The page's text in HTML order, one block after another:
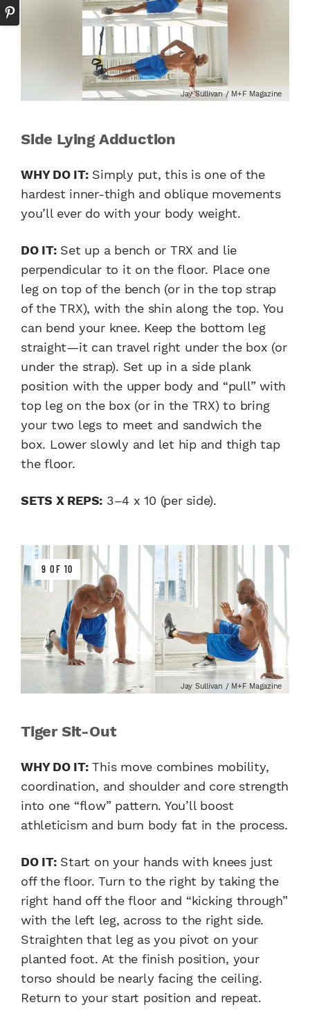
Jay Sullivan / M+F Magazine
Side Lying Adduction
WHY DO IT:Simply put, this is one of the
hardest inner-thigh and oblique movements
you’ll ever do with your body weight.
DO IT:Set up a bench or TRX and lie
perpendicular to it on the floor. Place one
leg on top of the bench (or in the top strap
of the TRX), with the shin along the top. You
can bend your knee. Keep the bottom leg
straight—it can travel right under the box (or
under the strap). Set up in a side plank
position with the upper body and “pull” with
top leg on the box (or in the TRX) to bring
your two legs to meet and sandwich the
box. Lower slowly and let hip and thigh tap
the floor.
SETS X REPS: 3–4 x 10 (per side).
9 OF 10
Jay Sullivan / M+F Magazine
Tiger Sit-Out
WHY DO IT:This move combines mobility,
coordination, and shoulder and core strength
into one “flow” pattern. You’ll boost
athleticism and burn body fat in the process.
DO IT:Start on your hands with knees just
off the floor. Turn to the right by taking the
right hand off the floor and “kicking through”
with the left leg, across to the right side.
Straighten that leg as you pivot on your
planted foot. At the finish position, your
torso should be nearly facing the ceiling.
Return to your start position and repeat.